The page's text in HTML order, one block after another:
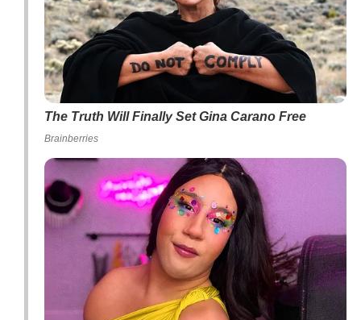
The Truth Will Finally Set Gina Carano Free
Brainberries